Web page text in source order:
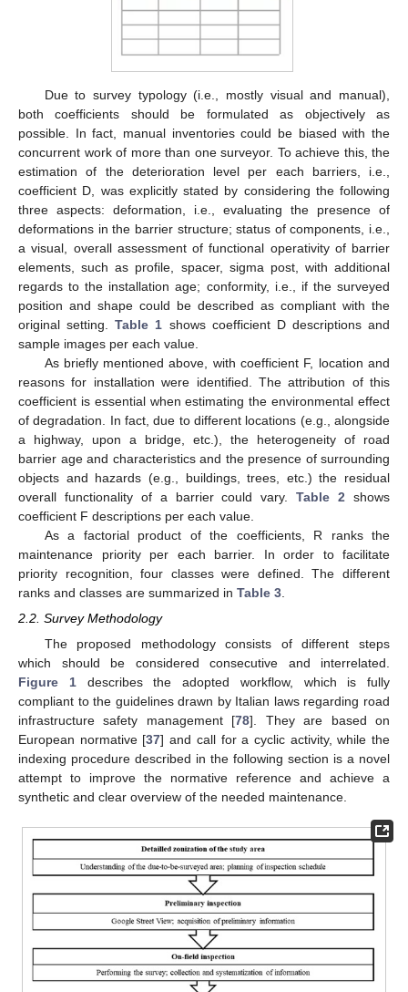
Due to survey typology (i.e., mostly visual and manual),
both coefficients should be formulated as objectively as
possible. In fact, manual inventories could be biased with the
concurrent work of more than one surveyor. To achieve this, the
estimation of the deterioration level per each barriers, i.e.,
coefficient D, was explicitly stated by considering the following
three aspects: deformation, i.e., evaluating the presence of
deformations in the barrier structure; status of components, i.e.,
a visual, overall assessment of functional operativity of barrier
elements, such as profile, spacer, sigma post, with additional
regards to the installation age; conformity, i.e., if the surveyed
position and shape could be described as compliant with the
original setting.Table 1 shows coefficient D descriptions and
sample images per each value.
As briefly mentioned above, with coefficient F, location and
reasons for installation were identified. The attribution of this
coefficient is essential when estimating the environmental effect
of degradation. In fact, due to different locations (e.g., alongside
a highway, upon a bridge, etc.), the heterogeneity of road
barrier age and characteristics and the presence of surrounding
objects and hazards (e.g., buildings, trees, etc.) the residual
overall functionality of a barrier could vary.Table 2 shows
coefficient F descriptions per each value.
As a factorial product of the coefficients, R ranks the
maintenance priority per each barrier. In order to facilitate
priority recognition, four classes were defined. The different
ranks and classes are summarized in Table 3
2.2. Survey Methodology
The proposed methodology consists of different steps
which should be considered consecutive and interrelated.
Figure 1describes the adopted workflow, which is fully
compliant to the guidelines drawn by Italian laws regarding road
infrastructure safety management [78]. They are based on
European normative [37] and call for a cyclic activity, while the
indexing procedure described in the following section is a novel
attempt to improve the normative reference and achieve a
synthetic and clear overview of the needed maintenance.